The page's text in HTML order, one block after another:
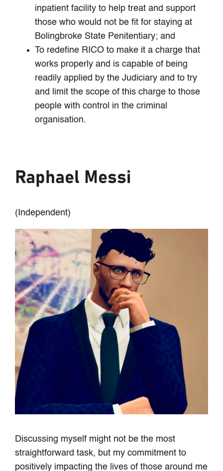
inpatient facility to help treat and support
those who would not be fit for staying at
Bolingbroke State Penitentiary; and
To redefine RICO to make it a charge that
works properly and is capable of being
readily applied by the Judiciary and to try
and limit the scope of this charge to those
people with control in the criminal
organisation.
Raphael Messi
(Independent)
Discussing myself might not be the most
straightforward task, but my commitment to
positively impacting the lives of those around me